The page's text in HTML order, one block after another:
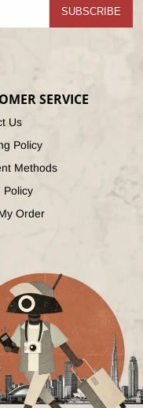
SUBSCRIBE
SERVICE
Us
Policy
Methods
Policy
Order